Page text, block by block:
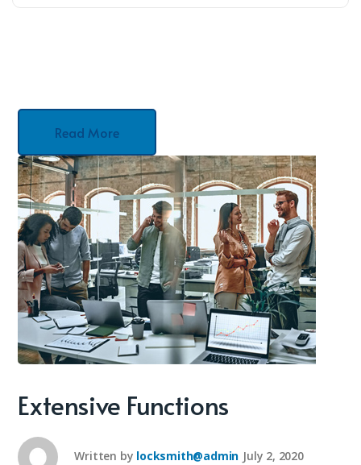
Read More
Extensive Functions
Written by locksmith@admin July 2, 2020